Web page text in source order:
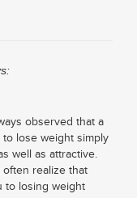
observed that a
lose weight simply
well as attractive.
realize that
to losing weight